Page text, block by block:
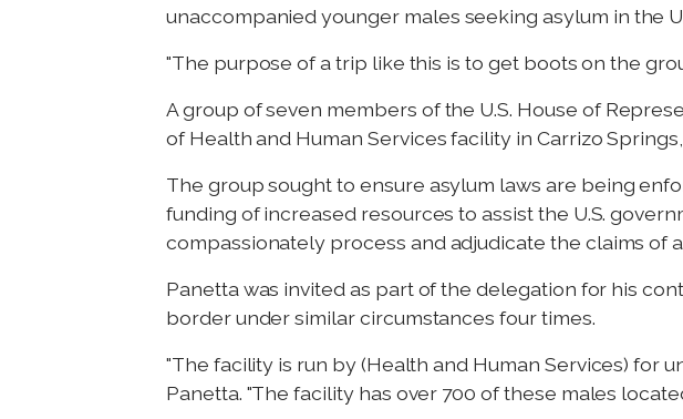
unaccompanied younger males seeking asylum in the
"The purpose of a trip like this is to get boots on the
A group of seven members of the U.S. House of
of Health and Human Services facility in Carrizo
The group sought to ensure asylum laws are being
funding of increased resources to assist the U.S.
compassionately process and adjudicate the claims of
Panetta was invited as part of the delegation for his
border under similar circumstances four times.
"The facility is run by (Health and Human Services) for
Panetta. "The facility has over 700 of these males